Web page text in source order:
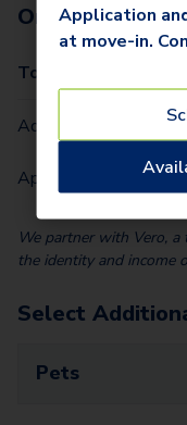
One-Time Fees
Total Due One Time
Administrative Fee
Application Fee (Per
We partner with Vero,
the identity and income
Select
Pets
Application
at move-in.